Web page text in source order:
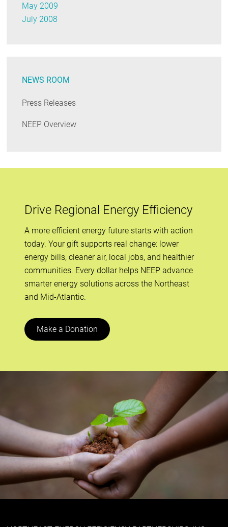
May 2009
July 2008
NEWS ROOM
Press Releases
NEEP Overview
Drive Regional Energy Efficiency
A more efficient energy future starts with action
today. Your gift supports real change: lower
energy bills, cleaner air, local jobs, and healthier
communities. Every dollar helps NEEP advance
smarter energy solutions across the Northeast
and Mid-Atlantic.
Make a Donation